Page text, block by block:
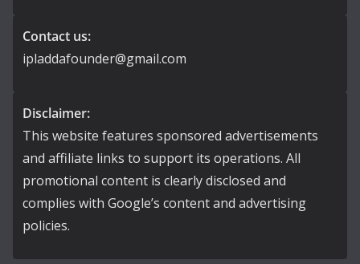
Contact us:
ipladdafounder@gmail.com
Disclaimer:
This website features sponsored advertisements
and affiliate links to support its operations. All
promotional content is clearly disclosed and
complies with Google’s content and advertising
policies.